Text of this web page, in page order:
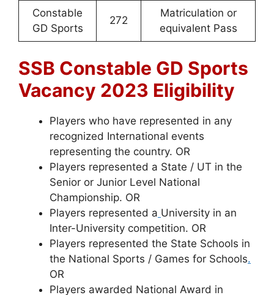
Constable
GD Sports
272
Matriculation or
equivalent Pass
SSB Constable GD Sports
Vacancy 2023 Eligibility
Players who have represented in any
recognized International events
representing the country. OR
Players represented a State / UT in the
Senior or Junior Level National
Championship. OR
Players represented a University in an
Inter-University competition. OR
Players represented the State Schools in
the National Sports / Games for Schools.
OR
Players awarded National Award in